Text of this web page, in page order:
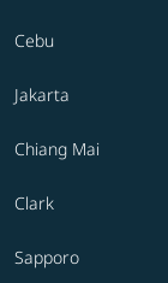
Cebu
Jakarta
Chiang Mai
Clark
Sapporo